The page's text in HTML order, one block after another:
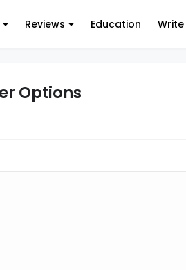
Reviews Education Write
Options